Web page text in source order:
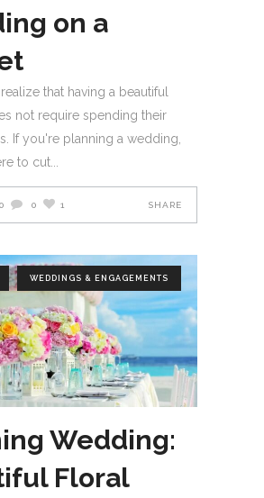
on a
that having a beautiful
not require spending their
If you're planning a wedding,
to cut
0 1 SHARE
WEDDINGS & ENGAGEMENTS
Wedding:
Floral